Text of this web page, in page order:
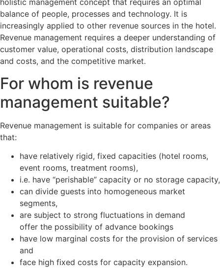
holistic management concept that requires an optimal
balance of people, processes and technology. It is
increasingly applied to other revenue sources in the hotel.
Revenue management requires a deeper understanding of
customer value, operational costs, distribution landscape
and costs, and the competitive market.
For whom is revenue
management suitable?
Revenue management is suitable for companies or areas
that:
have relatively rigid, fixed capacities (hotel rooms,
event rooms, treatment rooms),
i.e. have “perishable” capacity or no storage capacity,
can divide guests into homogeneous market
segments,
are subject to strong fluctuations in demand
offer the possibility of advance bookings
have low marginal costs for the provision of services
and
face high fixed costs for capacity expansion.